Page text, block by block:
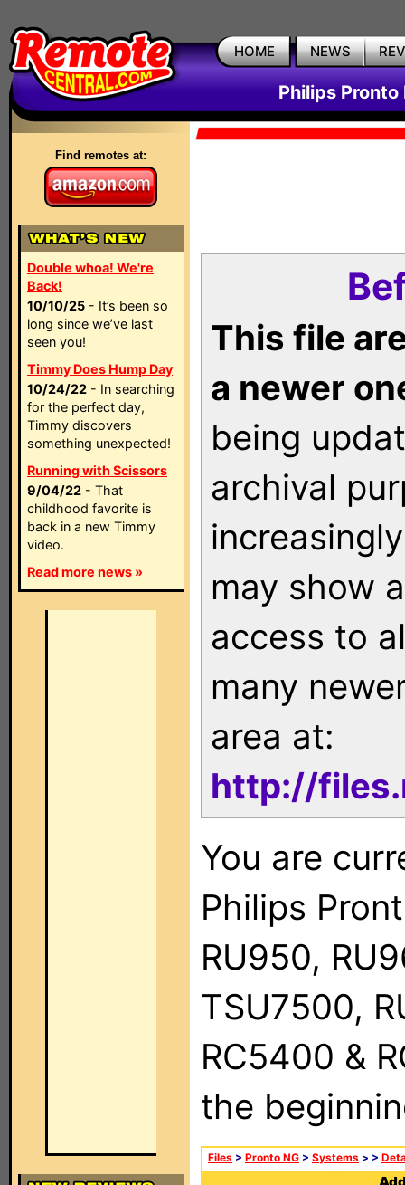
HOME NEWS
Philips Pronto
Find remotes at:
Double whoa! We're
Back!
10/10/25 - It’s been so
long since we’ve last
seen you!
Timmy Does Hump Day
10/24/22 - In searching
for the perfect day,
Timmy discovers
something unexpected!
Running with Scissors
9/04/22 - That
childhood favorite is
back in a new Timmy
video.
Read more news »
This file
a newer
being
archival
may show
access to
many
area at:
http://
You are
Philips
RU950,
TSU7500,
RC5400 &
the
Files > Pronto NG > Systems > >